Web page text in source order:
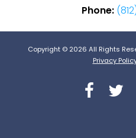
Phone:
Copyright © 2026 All Rights
Privacy